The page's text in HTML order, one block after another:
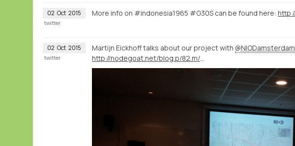
02 Oct 2015 More info on #indonesia1965 #G30S can be found here:
twitter
02 Oct 2015 Martijn Eickhoff talks about our project with @NIODamsterdam
twitter